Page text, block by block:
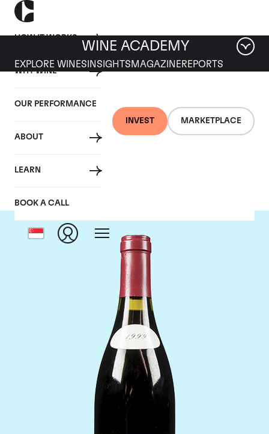
HOW IT WORKS
WHY WINE
OUR PERFORMANCE
ABOUT
LEARN
BOOK A CALL
INVEST MARKETPLACE
WINE ACADEMY
EXPLORE WINES INSIGHTS MAGAZINEREPORTS
Domaine Leroy